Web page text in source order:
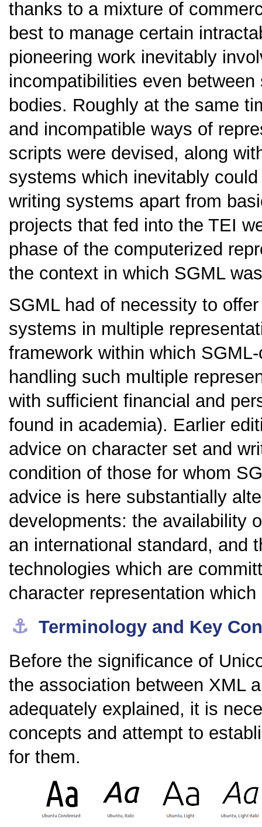
thanks to a mixture of
best to manage certain
pioneering work inevitably
incompatibilities even
bodies. Roughly at the same
and incompatible ways of
scripts were devised, along
systems which inevitably
writing systems apart from
projects that fed into the TEI
phase of the computerized
the context in which SGML
SGML had of necessity to
systems in multiple
framework within which
handling such multiple
with sufficient financial and
found in academia). Earlier
advice on character set and
condition of those for whom
advice is here substantially
developments: the availability
an international standard, and
technologies which are
character representation
⚓︎ Terminology and Key
Before the significance of
the association between XML
adequately explained, it is
concepts and attempt to
for them.